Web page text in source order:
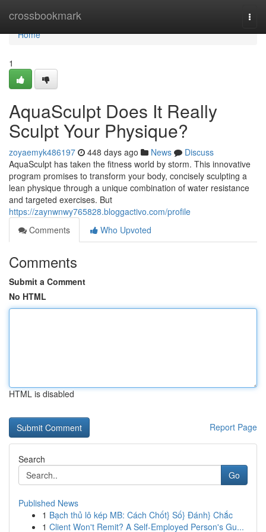
crossbookmark
Home
Home
1
AquaSculpt Does It Really
Sculpt Your Physique?
zoyaemyk486197 448 days ago News
Discuss
AquaSculpt has taken the fitness world by storm. This innovative
program promises to transform your body, concisely sculpting a
lean physique through a unique combination of water resistance
and targeted exercises. But
https://zaynwnwy765828.bloggactivo.com/profile
Comments
Who Upvoted
Comments
Submit a Comment
No HTML
HTML is disabled
Report Page
Search
Go
Published News
1 Bạch thủ lô kép MB: Cách Chốt} Số} Đánh} Chắc
1 Client Won't Remit? A Self-Employed Person's Gu...